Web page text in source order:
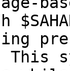
This